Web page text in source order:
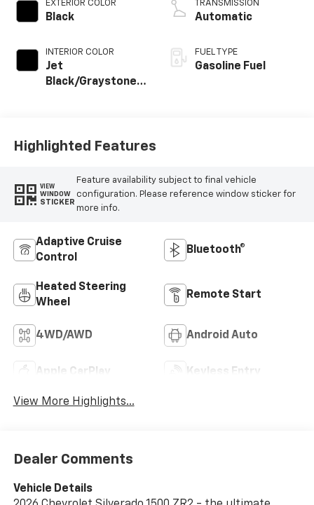
EXTERIOR COLOR
Black
INTERIOR COLOR
Jet
Black/Graystone,
TRANSMISSION
Automatic
FUEL TYPE
Gasoline Fuel
Highlighted Features
VIEW
WINDOW
STICKER
Feature availability subject to final vehicle
configuration. Please reference window sticker for
more info.
Adaptive Cruise
Control
Bluetooth®
Heated Steering
Wheel
Remote Start
4WD/AWD Android Auto
Apple CarPlay Keyless Entry
View More Highlights...
Dealer Comments
Vehicle Details